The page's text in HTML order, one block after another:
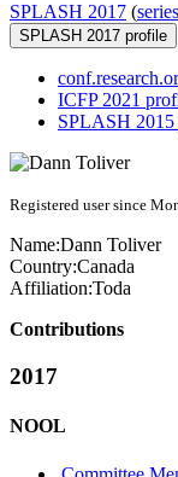
SPLASH 2017 (series
SPLASH 2017 profile
ICFP 2021
SPLASH
Registered user since
Name:Dann Toliver
Country:Canada
Affiliation:Toda
Contributions
2017
NOOL